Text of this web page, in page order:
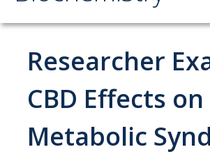
Research
Biochemistry and Molecular Biophysics
Materials Chemistry
Organic and Organometallic Chemistry
Researcher
CBD Effects on
Metabolic